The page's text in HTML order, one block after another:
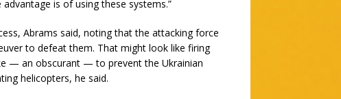
is of using these systems.”
Abrams said, noting that the attacking force
to defeat them. That might look like firing
— an obscurant — to prevent the Ukrainian
helicopters, he said.